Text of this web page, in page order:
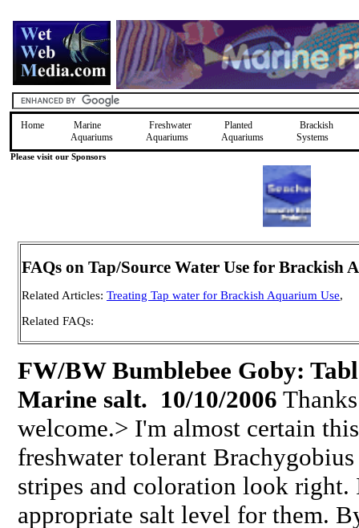
Home
Marine
Aquariums
Freshwater
Aquariums
Planted
Aquariums
Brackish
Systems
Please visit our Sponsors
FAQs on Tap/Source Water Use for Brackish
Related Articles: Treating Tap water for Brackish Aquarium Use,
Related FAQs:
FW/BW Bumblebee Goby:
Marine salt. 10/10/2006
welcome.> I'm almost certain
freshwater tolerant
stripes and coloration look
appropriate salt level for them.